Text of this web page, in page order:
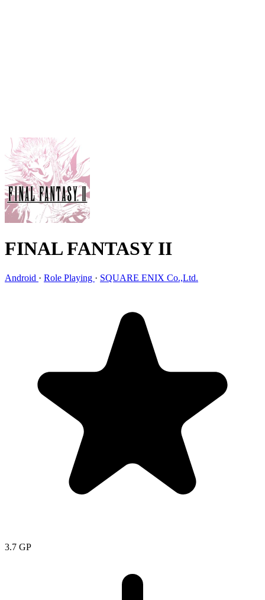
FINAL FANTASY II
Android · Role Playing · SQUARE ENIX Co.,Ltd.
3.7 GP